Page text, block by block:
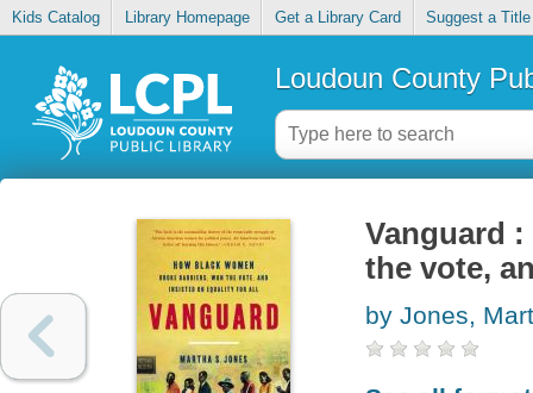
Kids Catalog Library Homepage Get a Library Card Suggest a Title
Loudoun County
Vanguard
the vote,
by Jones,